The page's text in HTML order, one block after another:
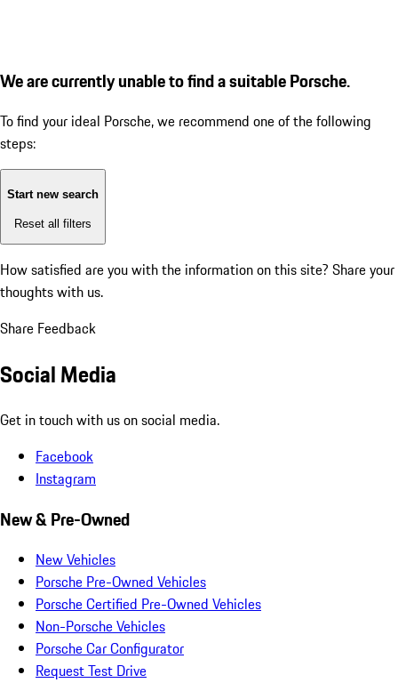
We are currently unable to find a suitable Porsche.
To find your ideal Porsche, we recommend one of the following
steps:
Start new search
Reset all filters
How satisfied are you with the information on this site? Share your
thoughts with us.
Share Feedback
Social Media
Get in touch with us on social media.
Facebook
Instagram
New & Pre-Owned
New Vehicles
Porsche Pre-Owned Vehicles
Porsche Certified Pre-Owned Vehicles
Non-Porsche Vehicles
Porsche Car Configurator
Request Test Drive